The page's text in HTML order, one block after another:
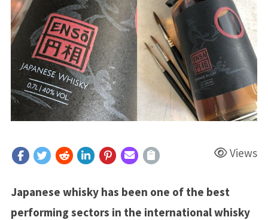
Views
Japanese whisky has been one of the best
performing sectors in the international whisky